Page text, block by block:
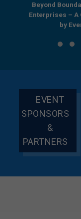
Beyond
Enterprises – A
by
EVENT
SPONSORS
&
PARTNERS